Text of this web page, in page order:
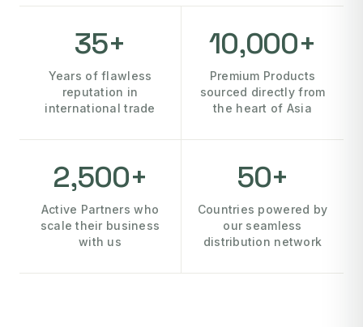
35+
Years of flawless
reputation in
international trade
10,000+
Premium Products
sourced directly from
the heart of Asia
2,500+
Active Partners who
scale their business
with us
50+
Countries powered by
our seamless
distribution network